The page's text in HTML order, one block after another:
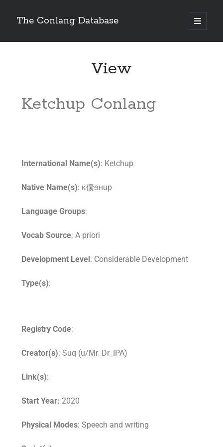
The Conlang Database
View
Ketchup Conlang
International Name(s): Ketchup
Native Name(s): κ儾ɘʜup
Language Groups:
Vocab Source: A priori
Development Level: Considerable Development
Type(s):
Registry Code:
Creator(s): Suq (u/Mr_Dr_IPA)
Link(s):
Start Year: 2020
Physical Modes: Speech and writing